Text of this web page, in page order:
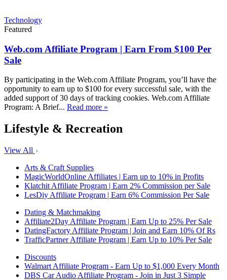
Technology
Featured
Web.com Affiliate Program | Earn From $100 Per
Sale
By participating in the Web.com Affiliate Program, you’ll have the
opportunity to earn up to $100 for every successful sale, with the
added support of 30 days of tracking cookies. Web.com Affiliate
Program: A Brief... Read more »
Lifestyle & Recreation
View All
Arts & Craft Supplies
MagicWorldOnline Affiliates | Earn up to 10% in Profits
Klatchit Affiliate Program | Earn 2% Commission per Sale
LesDiy Affiliate Program | Earn 6% Commission Per Sale
Dating & Matchmaking
Affiliate2Day Affiliate Program | Earn Up to 25% Per Sale
DatingFactory Affiliate Program | Join and Earn 10% Of Rs
TrafficPartner Affiliate Program | Earn Up to 10% Per Sale
Discounts
Walmart Affiliate Program - Earn Up to $1,000 Every Month
DBS Car Audio Affiliate Program - Join in Just 3 Simple